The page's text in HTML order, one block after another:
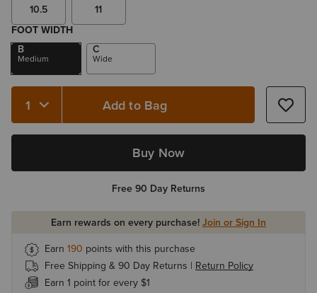
10.5
11
FOOT WIDTH
B
Medium
C
Wide
Quantity 1 Add to Bag
Buy Now
Free 90 Day Returns
Earn rewards on every purchase! Join or Sign In
Earn 190 points with this purchase
Free Shipping & 90 Day Returns | Return Policy
Earn 1 point for every $1